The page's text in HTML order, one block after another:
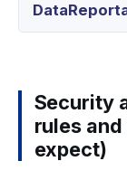
Security
rules and
expect)